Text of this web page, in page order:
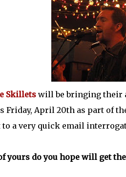
Skilletswill be bringing their
Friday, April 20th as part of
to a very quick email
yours do you hope will get